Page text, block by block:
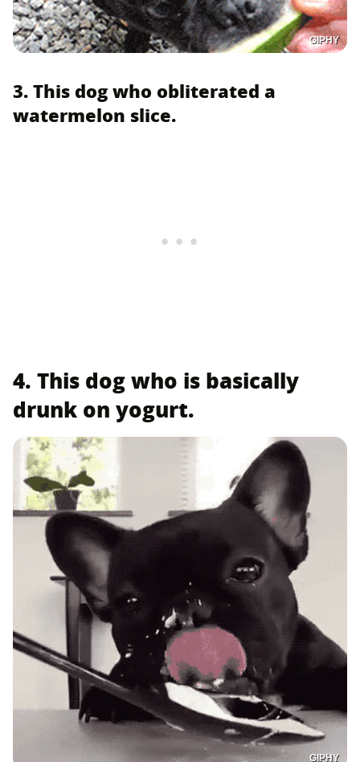
GIPHY
3. This dog who obliterated a
watermelon slice.
4. This dog who is basically
drunk on yogurt.
GIPHY